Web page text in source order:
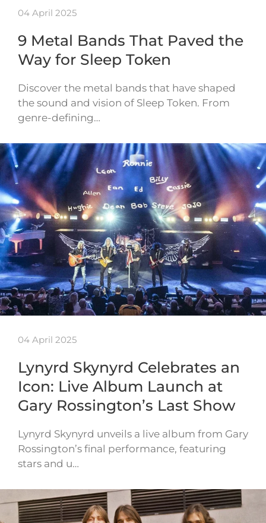
04 April 2025
9 Metal Bands That Paved the
Way for Sleep Token
Discover the metal bands that have shaped
the sound and vision of Sleep Token. From
genre-defining…
04 April 2025
Lynyrd Skynyrd Celebrates an
Icon: Live Album Launch at
Gary Rossington’s Last Show
Lynyrd Skynyrd unveils a live album from Gary
Rossington’s final performance, featuring
stars and u…